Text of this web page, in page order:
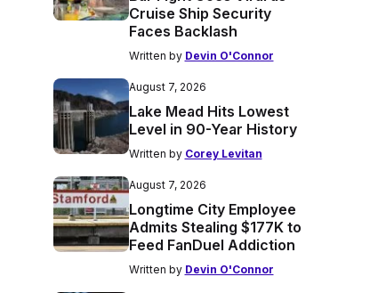
Cruise Ship Security
Faces Backlash
Written by Devin O'Connor
August 7, 2026
Lake Mead Hits Lowest
Level in 90-Year History
Written by Corey Levitan
August 7, 2026
Longtime City Employee
Admits Stealing $177K to
Feed FanDuel Addiction
Written by Devin O'Connor